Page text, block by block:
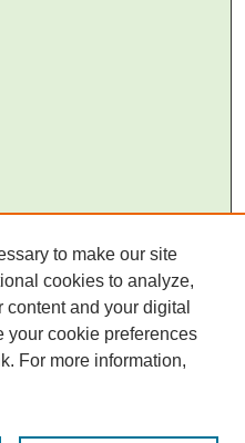
to make our site
cookies to analyze,
and your digital
your cookie preferences
For more information,